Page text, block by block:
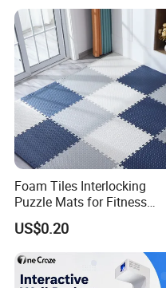
Workshop
Foam Tiles Interlocking
Puzzle Mats for Fitness
Sport Workout Play
US$0.20